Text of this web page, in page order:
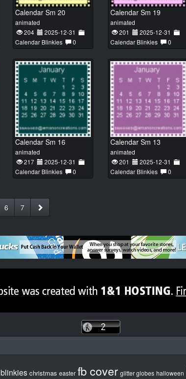
Calendar Sm 20
animated
204
2025-12-31
Calendar Blinkies
0
Calendar Sm 19
animated
201
2025-12-31
Calendar Blinkies
0
Calendar Sm 16
animated
217
2025-12-31
Calendar Blinkies
0
Calendar Sm 13
animated
201
2025-12-31
Calendar Blinkies
0
6 7
blinkies christmas easter fb cover glitter globes halloween